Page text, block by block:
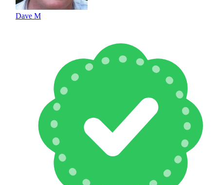
Dave M